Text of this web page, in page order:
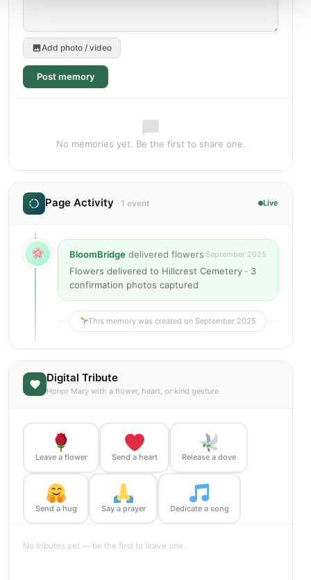
Add photo / video
Post memory
No memories yet. Be the first to share one.
Page Activity · 1 event Live
BloomBridge delivered flowers September 2025
Flowers delivered to Hillcrest Cemetery · 3
confirmation photos captured
This memory was created on September 2025
Digital Tribute
Honor Mary with a flower, heart, or kind gesture
Leave a flower Send a heart Release a dove
Send a hug Say a prayer Dedicate a song
No tributes yet — be the first to leave one.